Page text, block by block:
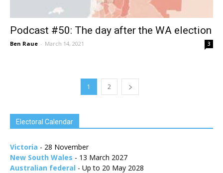
Podcast #50: The day after the WA election
Ben Raue - March 14, 2021 3
1 2
Electoral Calendar
Victoria - 28 November
New South Wales - 13 March 2027
Australian federal - Up to 20 May 2028